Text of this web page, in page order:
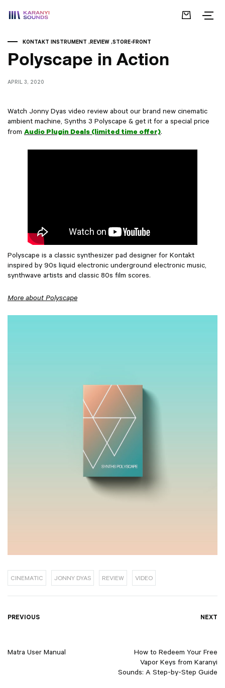
KONTAKT INSTRUMENT REVIEW STORE-FRONT
Polyscape in Action
APRIL 3, 2020
Watch Jonny Dyas video review about our brand new cinematic
ambient machine, Synths 3 Polyscape & get it for a special price
from Audio Plugin Deals (limited time offer).
Polyscape is a classic synthesizer pad designer for Kontakt
inspired by 90s liquid electronic underground electronic music,
synthwave artists and classic 80s film scores.
More about Polyscape
CINEMATIC JONNY DYAS REVIEW VIDEO
Post
PREVIOUS
Matra User Manual
NEXT
How to Redeem Your Free
Vapor Keys from Karanyi
Sounds: A Step-by-Step Guide